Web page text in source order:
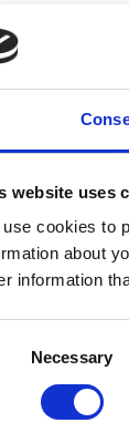
website uses
use cookies to
about
information
Necessary